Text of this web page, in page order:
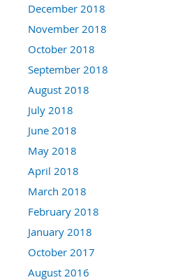
December 2018
November 2018
October 2018
September 2018
August 2018
July 2018
June 2018
May 2018
April 2018
March 2018
February 2018
January 2018
October 2017
August 2016